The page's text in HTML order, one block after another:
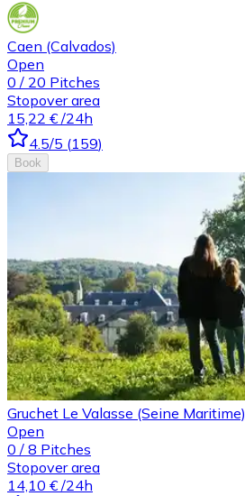
Caen (Calvados)
Open
0 / 20 Pitches
Stopover area
15,22 € /24h
4.5/5 (159)
Book
Gruchet Le Valasse (Seine Maritime)
Open
0 / 8 Pitches
Stopover area
14,10 € /24h